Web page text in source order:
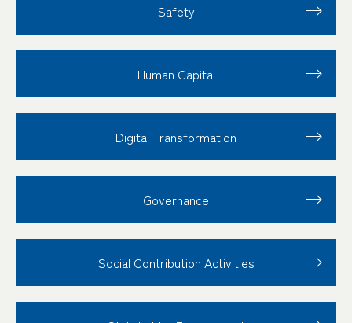
Safety
Human Capital
Digital Transformation
Governance
Social Contribution Activities